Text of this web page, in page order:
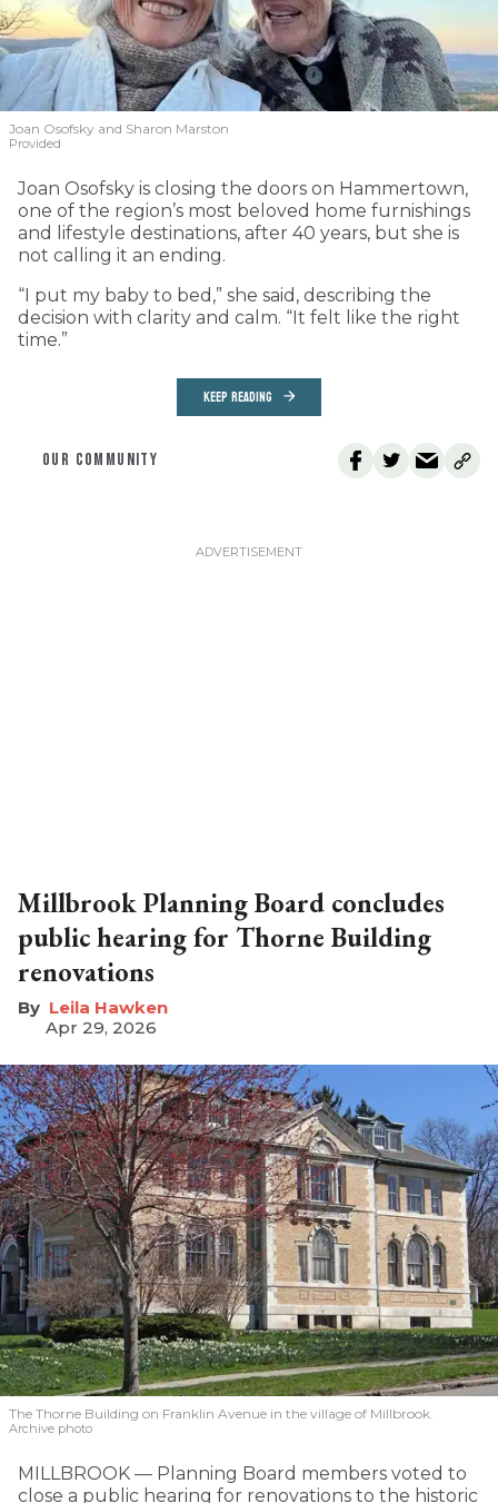
Joan Osofsky and Sharon Marston
Provided
Joan Osofsky is closing the doors on Hammertown,
one of the region’s most beloved home furnishings
and lifestyle destinations, after 40 years, but she is
not calling it an ending.
“I put my baby to bed,” she said, describing the
decision with clarity and calm. “It felt like the right
time.”
KEEP READING
OUR COMMUNITY
Millbrook Planning Board concludes
public hearing for Thorne Building
renovations
Leila Hawken
Apr 29, 2026
The Thorne Building on Franklin Avenue in the village of Millbrook.
Archive photo
MILLBROOK — Planning Board members voted to
close a public hearing for renovations to the historic